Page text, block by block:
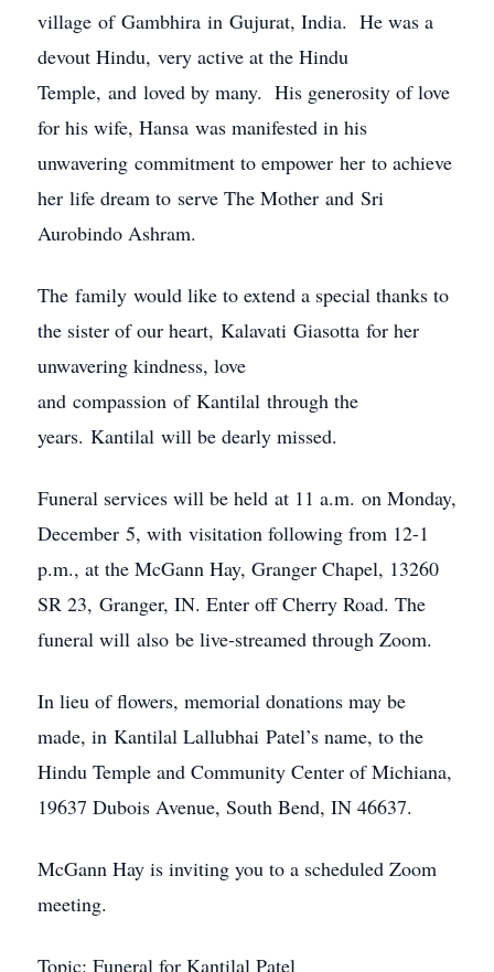
village of Gambhira in Gujurat, India. He was a
devout Hindu, very active at the Hindu
Temple, and loved by many. His generosity of love
for his wife, Hansa was manifested in his
unwavering commitment to empower her to achieve
her life dream to serve The Mother and Sri
Aurobindo Ashram.
The family would like to extend a special thanks to
the sister of our heart, Kalavati Giasotta for her
unwavering kindness, love
and compassion of Kantilal through the
years. Kantilal will be dearly missed.
Funeral services will be held at 11 a.m. on Monday,
December 5, with visitation following from 12-1
p.m., at the McGann Hay, Granger Chapel, 13260
SR 23, Granger, IN. Enter off Cherry Road. The
funeral will also be live-streamed through Zoom.
In lieu of flowers, memorial donations may be
made, in Kantilal Lallubhai Patel’s name, to the
Hindu Temple and Community Center of Michiana,
19637 Dubois Avenue, South Bend, IN 46637.
McGann Hay is inviting you to a scheduled Zoom
meeting.
Topic: Funeral for Kantilal Patel